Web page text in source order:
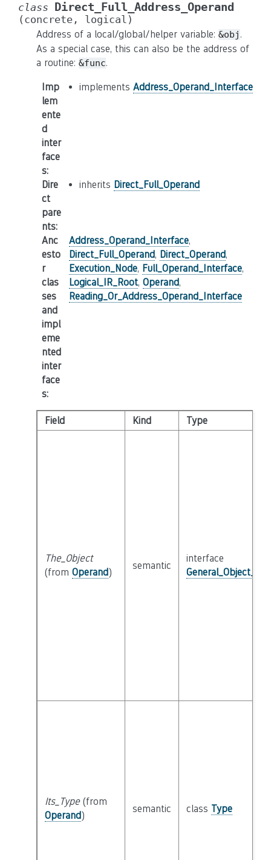
class Direct_Full_Address_Operand
(concrete, logical)
Address of a local/global/helper variable: &obj .
As a special case, this can also be the address of
a routine: &func.
Imp
lem
ente
d
inter
face
s:
implements Address_Operand_Interface
Dire
ct
pare
nts:
inherits Direct_Full_Operand
Anc
esto
r
clas
ses
and
impl
eme
nted
inter
face
s:
Address_Operand_Interface,
Direct_Full_Operand, Direct_Operand,
Execution_Node, Full_Operand_Interface,
Logical_IR_Root, Operand,
Reading_Or_Address_Operand_Interface
Field Kind Type
The_Object
(from Operand)
semantic
interface
Its_Type(from
Operand)
semantic class Type